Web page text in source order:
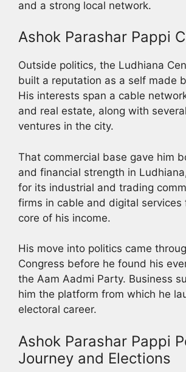
and a strong local network.
Ashok Parashar Pappi
Outside politics, the Ludhiana
built a reputation as a self made
His interests span a cable
and real estate, along with
ventures in the city.
That commercial base gave him
and financial strength in
for its industrial and trading
firms in cable and digital services
core of his income.
His move into politics came
Congress before he found his
the Aam Aadmi Party. Business
him the platform from which he
electoral career.
Ashok Parashar Pappi
Journey and Elections